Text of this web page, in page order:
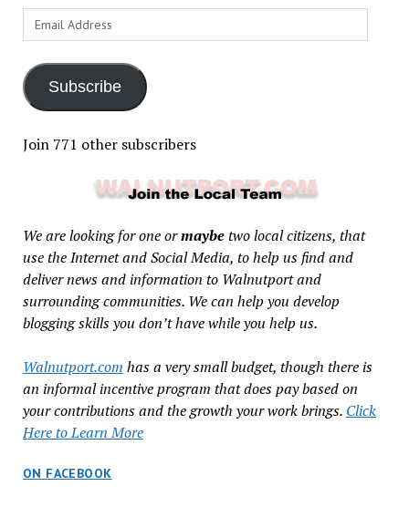
Email
Address
Subscribe
Join 771 other subscribers
We are looking for one ormaybetwo local citizens, that
use the Internet and Social Media, to help us find and
deliver news and information to Walnutport and
surrounding communities. We can help you develop
blogging skills you don’t have while you help us.
Walnutport.com has a very small budget, though there is
an informal incentive program that does pay based on
your contributions and the growth your work brings. Click
Here to Learn More
ON FACEBOOK